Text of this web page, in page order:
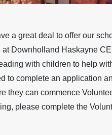
a great deal to offer our
Downholland Haskayne
with children to help
to complete an application
they can commence
please complete the